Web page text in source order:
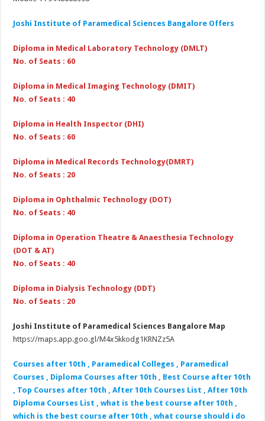
Joshi Institute of Paramedical Sciences Bangalore Offers
Diploma in Medical Laboratory Technology (DMLT)
No. of Seats : 60
Diploma in Medical Imaging Technology (DMIT)
No. of Seats : 40
Diploma in Health Inspector (DHI)
No. of Seats : 60
Diploma in Medical Records Technology(DMRT)
No. of Seats : 20
Diploma in Ophthalmic Technology (DOT)
No. of Seats : 40
Diploma in Operation Theatre & Anaesthesia Technology
(DOT & AT)
No. of Seats : 40
Diploma in Dialysis Technology (DDT)
No. of Seats : 20
Joshi Institute of Paramedical Sciences Bangalore Map
https://maps.app.goo.gl/M4x5kkodg1KRNZz5A
Courses after 10th , Paramedical Colleges , Paramedical
Courses , Diploma Courses after 10th , Best Course after 10th
, Top Courses after 10th , After 10th Courses List , After 10th
Diploma Courses List , what is the best course after 10th ,
which is the best course after 10th , what course should i do